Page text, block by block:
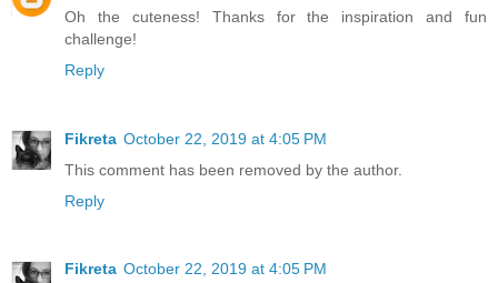
Oh the cuteness! Thanks for the inspiration and fun
challenge!
Reply
Fikreta October 22, 2019 at 4:05 PM
This comment has been removed by the author.
Reply
Fikreta October 22, 2019 at 4:05 PM